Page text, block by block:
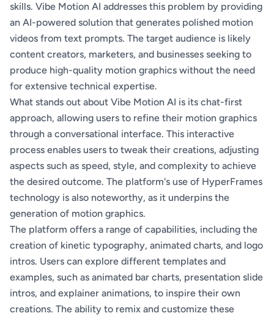
skills. Vibe Motion AI addresses this problem by providing
an AI-powered solution that generates polished motion
videos from text prompts. The target audience is likely
content creators, marketers, and businesses seeking to
produce high-quality motion graphics without the need
for extensive technical expertise.
What stands out about Vibe Motion AI is its chat-first
approach, allowing users to refine their motion graphics
through a conversational interface. This interactive
process enables users to tweak their creations, adjusting
aspects such as speed, style, and complexity to achieve
the desired outcome. The platform's use of HyperFrames
technology is also noteworthy, as it underpins the
generation of motion graphics.
The platform offers a range of capabilities, including the
creation of kinetic typography, animated charts, and logo
intros. Users can explore different templates and
examples, such as animated bar charts, presentation slide
intros, and explainer animations, to inspire their own
creations. The ability to remix and customize these